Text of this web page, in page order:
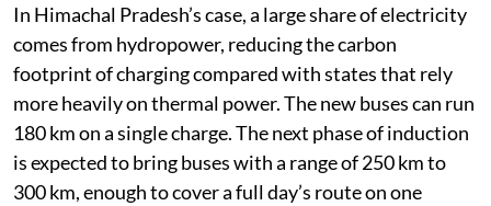
In Himachal Pradesh’s case, a large share of electricity
comes from hydropower, reducing the carbon
footprint of charging compared with states that rely
more heavily on thermal power. The new buses can run
180 km on a single charge. The next phase of induction
is expected to bring buses with a range of 250 km to
300 km, enough to cover a full day’s route on one